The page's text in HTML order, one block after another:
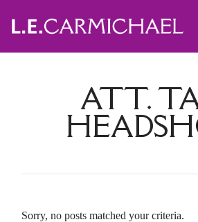
ATT.
Sorry, no posts matched your criteria.